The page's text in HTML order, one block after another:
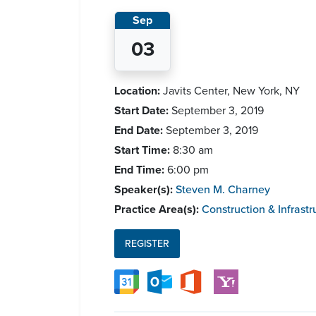
Sep
03
Location:Javits Center, New York, NY
Start Date:September 3, 2019
End Date:September 3, 2019
Start Time: 8:30 am
End Time:6:00 pm
Speaker(s):Steven M. Charney
Practice Area(s):Construction &
REGISTER